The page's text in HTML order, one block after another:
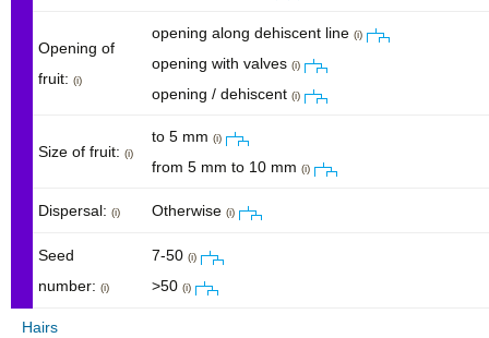
Opening of
fruit: (i)
opening along dehiscent line (i)
opening with valves (i)
opening / dehiscent (i)
Size of fruit: (i)
to 5 mm (i)
from 5 mm to 10 mm (i)
Dispersal: (i) Otherwise (i)
Seed
number: (i)
7-50 (i)
>50 (i)
Hairs